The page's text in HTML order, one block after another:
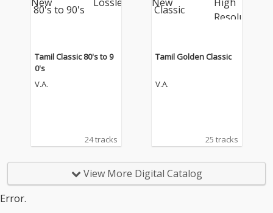
Tamil Classic 80's to 9
0's
V.A.
24 tracks
Tamil Golden Classic
V.A.
25 tracks
View More Digital Catalog
Error.